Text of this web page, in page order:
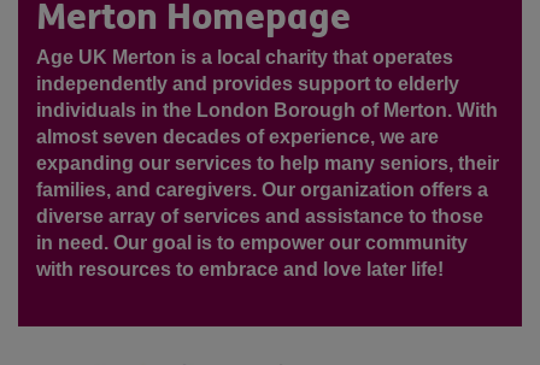
Merton Homepage
Age UK Merton is a local charity that operates
independently and provides support to elderly
individuals in the London Borough of Merton. With
almost seven decades of experience, we are
expanding our services to help many seniors, their
families, and caregivers. Our organization offers a
diverse array of services and assistance to those
in need. Our goal is to empower our community
with resources to embrace and love later life!